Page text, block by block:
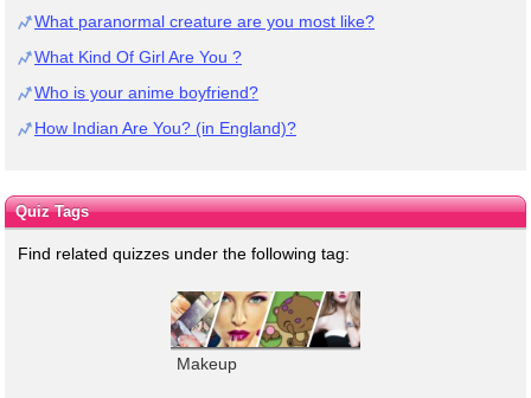
What paranormal creature are you most like?
What Kind Of Girl Are You ?
Who is your anime boyfriend?
How Indian Are You? (in England)?
Quiz Tags
Find related quizzes under the following tag:
Makeup